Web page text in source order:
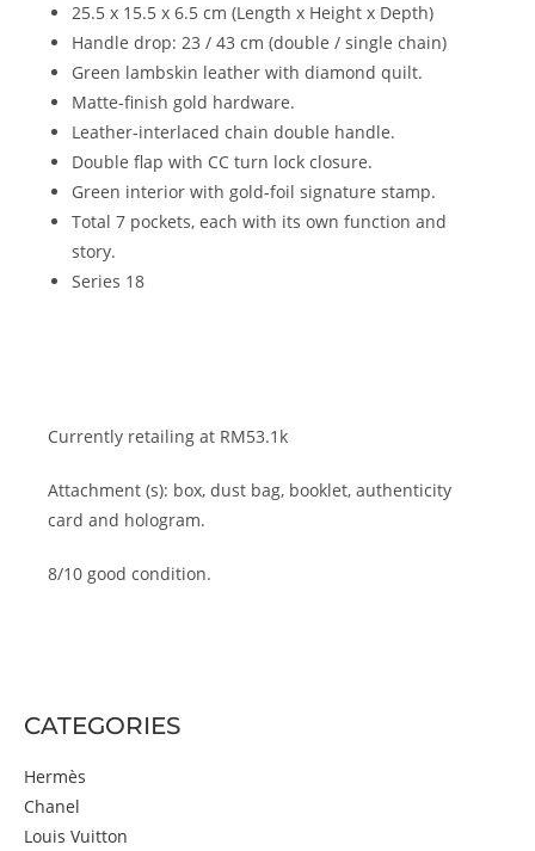
25.5 x 15.5 x 6.5 cm (Length x Height x Depth)
Handle drop: 23 / 43 cm (double / single chain)
Green lambskin leather with diamond quilt.
Matte-finish gold hardware.
Leather-interlaced chain double handle.
Double flap with CC turn lock closure.
Green interior with gold-foil signature stamp.
Total 7 pockets, each with its own function and
story.
Series 18
Currently retailing at RM53.1k
Attachment (s): box, dust bag, booklet, authenticity
card and hologram.
8/10 good condition.
CATEGORIES
Hermès
Chanel
Louis Vuitton